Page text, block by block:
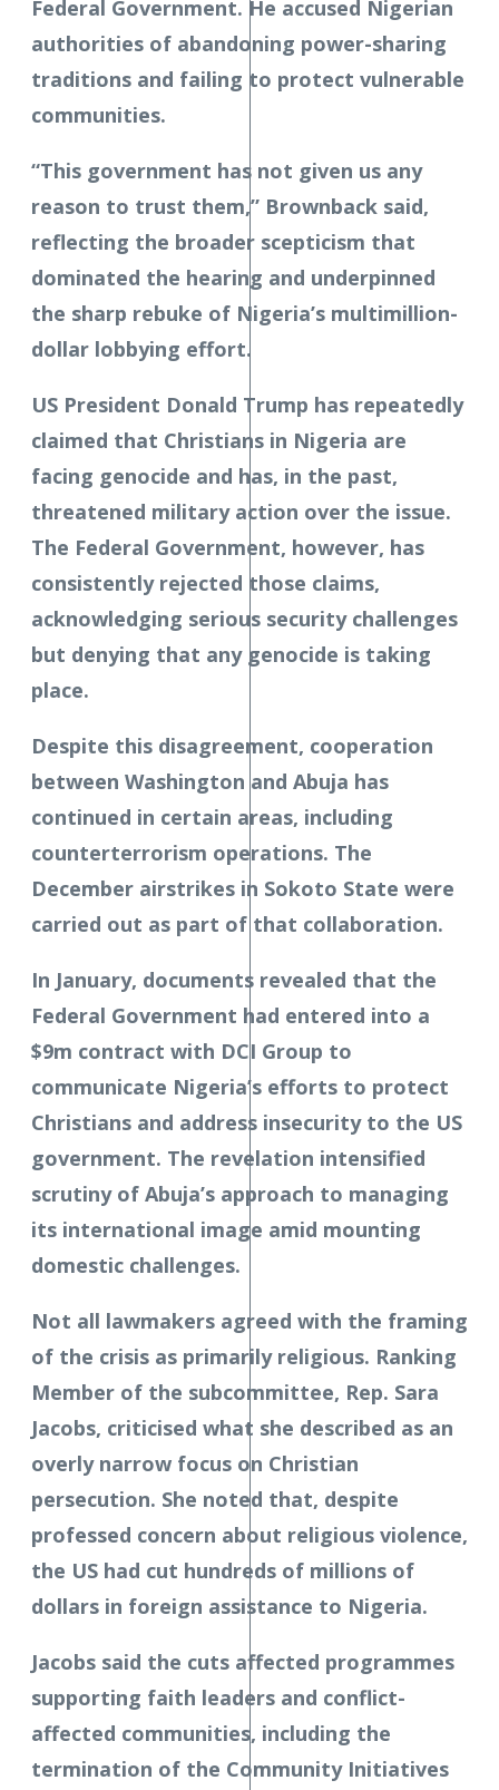
Federal Government. He accused Nigerian
authorities of abandoning power-sharing
traditions and failing to protect vulnerable
communities.
“This government has not given us any
reason to trust them,” Brownback said,
reflecting the broader scepticism that
dominated the hearing and underpinned
the sharp rebuke of Nigeria’s multimillion-
dollar lobbying effort.
US President Donald Trump has repeatedly
claimed that Christians in Nigeria are
facing genocide and has, in the past,
threatened military action over the issue.
The Federal Government, however, has
consistently rejected those claims,
acknowledging serious security challenges
but denying that any genocide is taking
place.
Despite this disagreement, cooperation
between Washington and Abuja has
continued in certain areas, including
counterterrorism operations. The
December airstrikes in Sokoto State were
carried out as part of that collaboration.
In January, documents revealed that the
Federal Government had entered into a
$9m contract with DCI Group to
communicate Nigeria’s efforts to protect
Christians and address insecurity to the US
government. The revelation intensified
scrutiny of Abuja’s approach to managing
its international image amid mounting
domestic challenges.
Not all lawmakers agreed with the framing
of the crisis as primarily religious. Ranking
Member of the subcommittee, Rep. Sara
Jacobs, criticised what she described as an
overly narrow focus on Christian
persecution. She noted that, despite
professed concern about religious violence,
the US had cut hundreds of millions of
dollars in foreign assistance to Nigeria.
Jacobs said the cuts affected programmes
supporting faith leaders and conflict-
affected communities, including the
termination of the Community Initiatives